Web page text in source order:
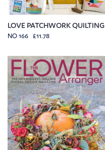
LOVE PATCHWORK QUILTING
NO 166 £11.78